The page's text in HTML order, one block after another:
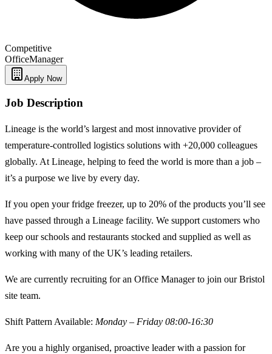
Competitive
OfficeManager
Apply Now
Job Description
Lineage is the world’s largest and most innovative provider of
temperature-controlled logistics solutions with +20,000 colleagues
globally. At Lineage, helping to feed the world is more than a job –
it’s a purpose we live by every day.
If you open your fridge freezer, up to 20% of the products you’ll see
have passed through a Lineage facility. We support customers who
keep our schools and restaurants stocked and supplied as well as
working with many of the UK’s leading retailers.
We are currently recruiting for an Office Manager to join our Bristol
site team.
Shift Pattern Available: Monday – Friday 08:00-16:30
Are you a highly organised, proactive leader with a passion for